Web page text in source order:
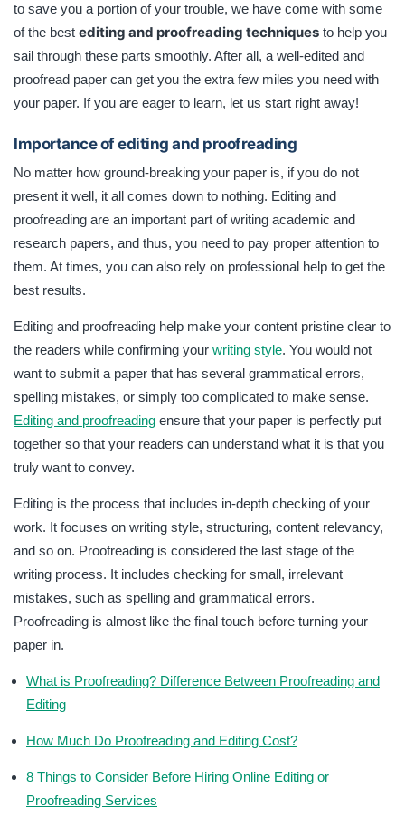
to save you a portion of your trouble, we have come with some
of the best editing and proofreading techniques to help you
sail through these parts smoothly. After all, a well-edited and
proofread paper can get you the extra few miles you need with
your paper. If you are eager to learn, let us start right away!
Importance of editing and proofreading
No matter how ground-breaking your paper is, if you do not
present it well, it all comes down to nothing. Editing and
proofreading are an important part of writing academic and
research papers, and thus, you need to pay proper attention to
them. At times, you can also rely on professional help to get the
best results.
Editing and proofreading help make your content pristine clear to
the readers while confirming your writing style. You would not
want to submit a paper that has several grammatical errors,
spelling mistakes, or simply too complicated to make sense.
Editing and proofreading ensure that your paper is perfectly put
together so that your readers can understand what it is that you
truly want to convey.
Editing is the process that includes in-depth checking of your
work. It focuses on writing style, structuring, content relevancy,
and so on. Proofreading is considered the last stage of the
writing process. It includes checking for small, irrelevant
mistakes, such as spelling and grammatical errors.
Proofreading is almost like the final touch before turning your
paper in.
What is Proofreading? Difference Between Proofreading and
Editing
How Much Do Proofreading and Editing Cost?
8 Things to Consider Before Hiring Online Editing or
Proofreading Services